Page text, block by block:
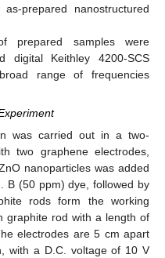
prepared nanostructured
prepared samples were
digital Keithley 4200-SCS
range of frequencies
was carried out in a two-
two graphene electrodes,
nanoparticles was added
B (50 ppm) dye, followed by
rods form the working
graphite rod with a length of
electrodes are 5 cm apart
with a D.C. voltage of 10 V